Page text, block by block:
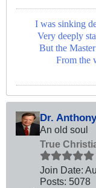
I was sinking
Very deeply
But the
From the
Dr.
An old soul
True
Join Date:
Posts: 5078